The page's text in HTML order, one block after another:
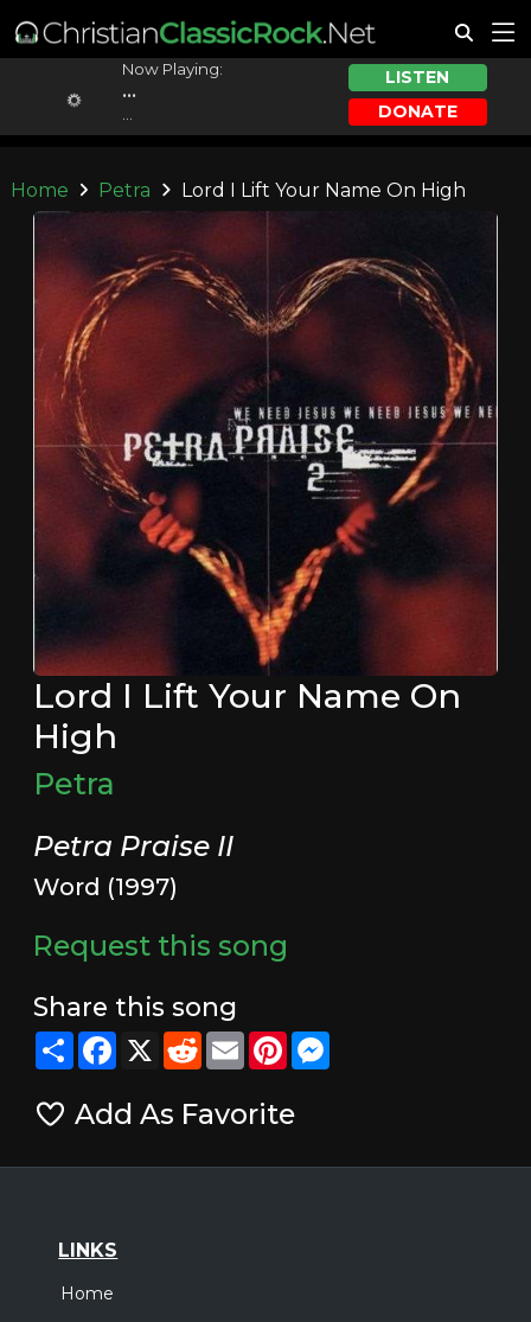
Now Playing:
...
LISTEN
DONATE
Home Petra Lord I Lift Your Name On High
Lord I Lift Your Name On
High
Petra
Petra Praise II
Word (1997)
Request this song
Share this song
ShareFacebook
X RedditEmailPinterestMessenger
Add As Favorite
LINKS
Home